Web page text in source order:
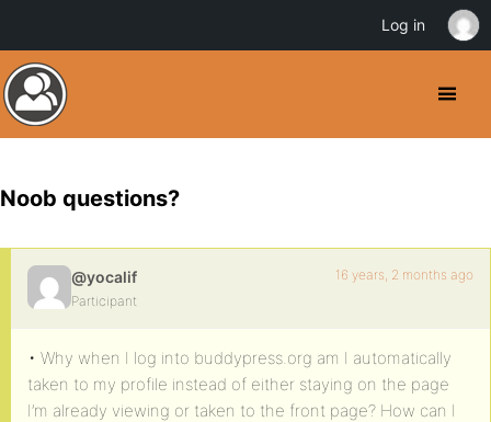
Noob questions?
@yocalif
Participant
16 years, 2 months ago
• Why when I log into buddypress.org am I automatically
taken to my profile instead of either staying on the page
I’m already viewing or taken to the front page? How can I
Log in